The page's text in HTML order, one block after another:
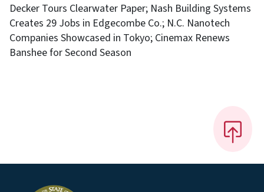
Decker Tours Clearwater Paper; Nash Building Systems
Creates 29 Jobs in Edgecombe Co.; N.C. Nanotech
Companies Showcased in Tokyo; Cinemax Renews
Banshee for Second Season